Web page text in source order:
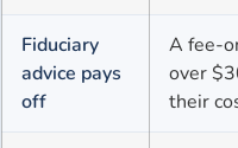
Fiduciary
advice pays
off
A fee-
over
their